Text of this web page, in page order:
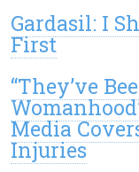
Gardasil: I
First
“They’ve
Media
Injuries